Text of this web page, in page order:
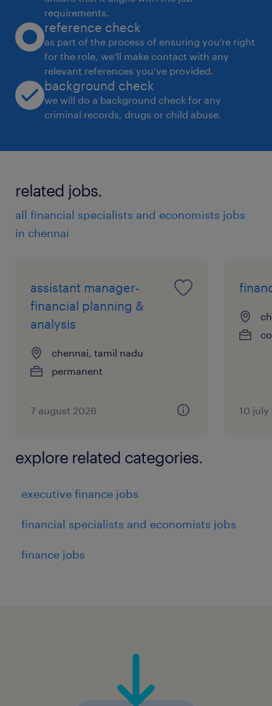
requirements.
reference check
as part of the process of ensuring you’re right
for the role, we’ll make contact with any
relevant references you’ve provided.
background check
we will do a background check for any
criminal records, drugs or child abuse.
related jobs.
all financial specialists and economists jobs
in chennai
assistant manager-
financial planning &
analysis
chennai, tamil nadu
permanent
7 august 2026 10 july
explore related categories.
executive finance jobs
financial specialists and economists jobs
finance jobs